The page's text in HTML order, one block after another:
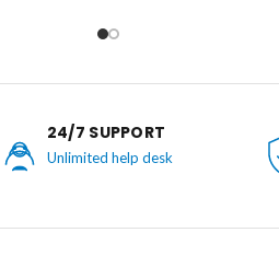
delivered directly to
24/7 SUPPORT
Unlimited help desk